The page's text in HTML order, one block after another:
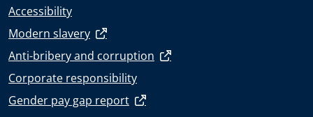
Accessibility
Modern slavery
Anti-bribery and corruption
Corporate responsibility
Gender pay gap report